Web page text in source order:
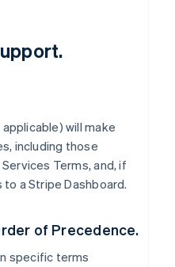
will make
including those
Terms, and, if
a Stripe Dashboard.
of Precedence.
specific terms